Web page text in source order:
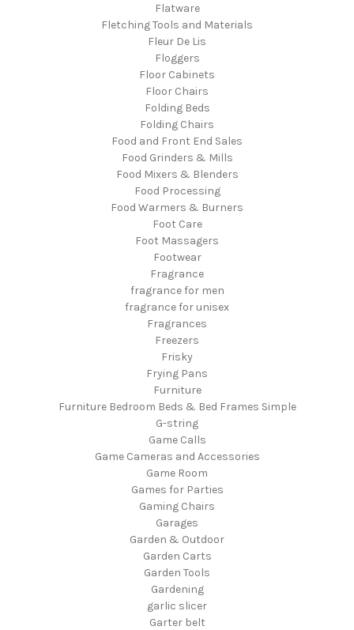
Flatware
Fletching Tools and Materials
Fleur De Lis
Floggers
Floor Cabinets
Floor Chairs
Folding Beds
Folding Chairs
Food and Front End Sales
Food Grinders & Mills
Food Mixers & Blenders
Food Processing
Food Warmers & Burners
Foot Care
Foot Massagers
Footwear
Fragrance
fragrance for men
fragrance for unisex
Fragrances
Freezers
Frisky
Frying Pans
Furniture
Furniture Bedroom Beds & Bed Frames Simple
G-string
Game Calls
Game Cameras and Accessories
Game Room
Games for Parties
Gaming Chairs
Garages
Garden & Outdoor
Garden Carts
Garden Tools
Gardening
garlic slicer
Garter belt